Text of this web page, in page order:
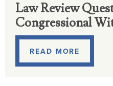
Law Review
Congressional
READ MORE